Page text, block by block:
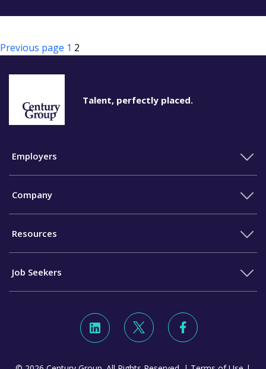
Posts
pagination
Previous page Page
1 Page
2
Talent, perfectly placed.
Employers
Company
Resources
Job Seekers